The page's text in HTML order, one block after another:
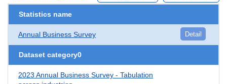
Statistics name
Annual Business Survey Detail
Dataset category0
2023 Annual Business Survey - Tabulation